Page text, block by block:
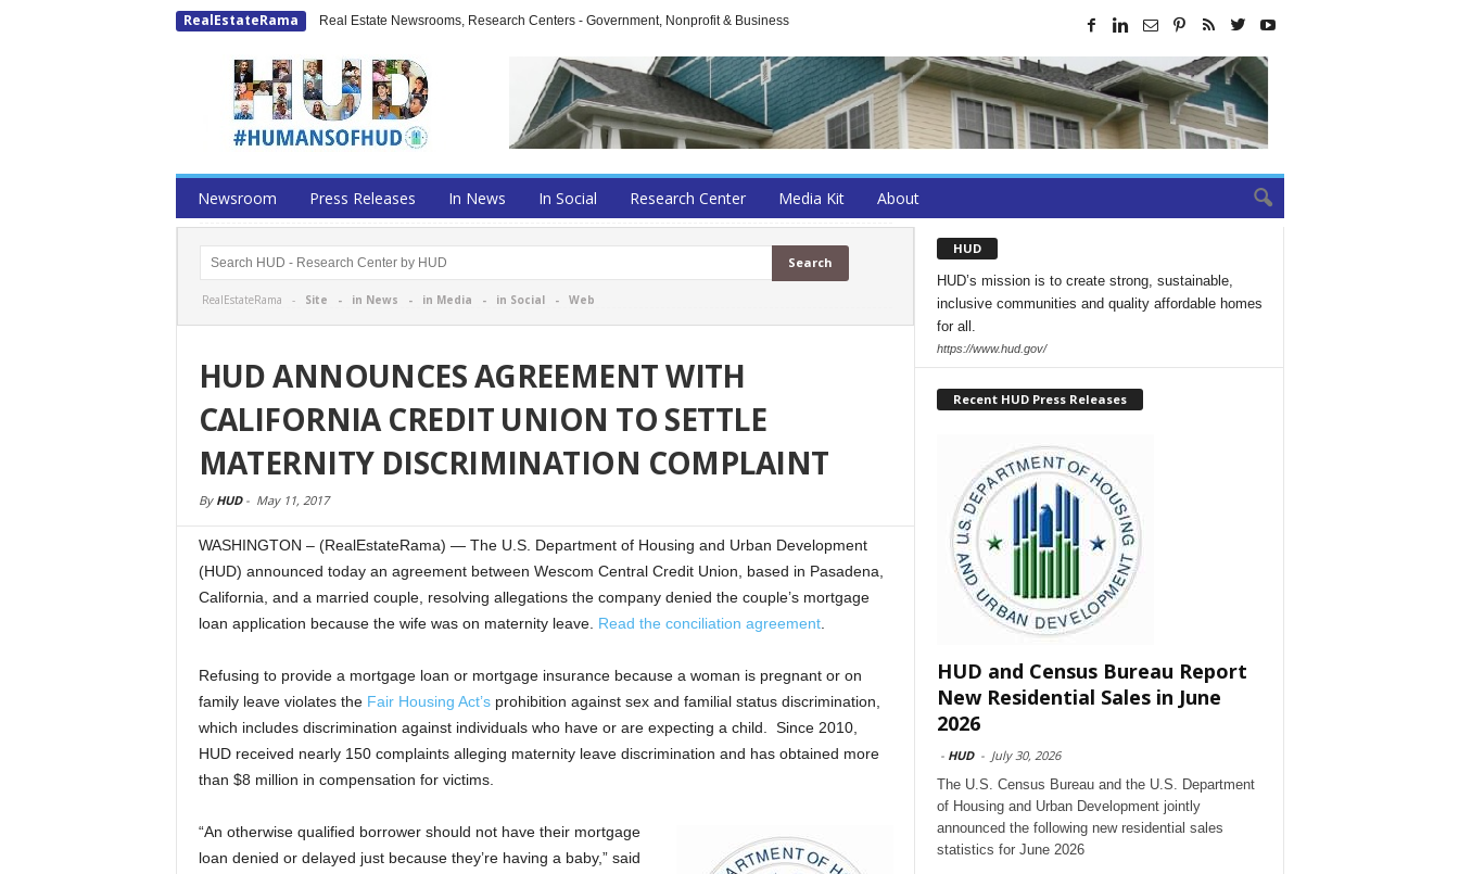
RealEstateRama Real Estate Newsrooms, Research Centers - Government, Nonprofit & Business
Newsroom Press Releases In News In Social Research Center Media Kit About
RealEstateRama - Site - in News - in Media - in Social- Web
HUD ANNOUNCES AGREEMENT WITH
CALIFORNIA CREDIT UNION TO SETTLE
MATERNITY DISCRIMINATION COMPLAINT
By HUD- May 11, 2017
WASHINGTON – (RealEstateRama) — The U.S. Department of Housing and Urban Development
(HUD) announced today an agreement between Wescom Central Credit Union, based in Pasadena,
California, and a married couple, resolving allegations the company denied the couple’s mortgage
loan application because the wife was on maternity leave. Read the conciliation agreement.
Refusing to provide a mortgage loan or mortgage insurance because a woman is pregnant or on
family leave violates the Fair Housing Act’sprohibition against sex and familial status discrimination,
which includes discrimination against individuals who have or are expecting a child. Since 2010,
HUD received nearly 150 complaints alleging maternity leave discrimination and has obtained more
than $8 million in compensation for victims.
“An otherwise qualified borrower should not have their mortgage
loan denied or delayed just because they’re having a baby,” said
HUD
HUD’s mission is to create strong, sustainable,
inclusive communities and quality affordable homes
for all.
https://www.hud.gov/
Recent HUD Press Releases
HUD and Census Bureau Report
New Residential Sales in June
2026
- HUD - July 30, 2026
The U.S. Census Bureau and the U.S. Department
of Housing and Urban Development jointly
announced the following new residential sales
statistics for June 2026